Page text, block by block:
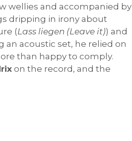
wellies and accompanied by
dripping in irony about
(Lass liegen (Leave it)) and
an acoustic set, he relied on
than happy to comply.
on the record, and the